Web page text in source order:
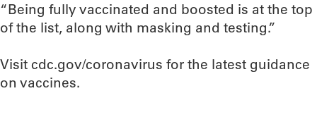
“Being fully vaccinated and boosted is at the top
of the list, along with masking and testing.”
Visit cdc.gov/coronavirus for the latest guidance
on vaccines.